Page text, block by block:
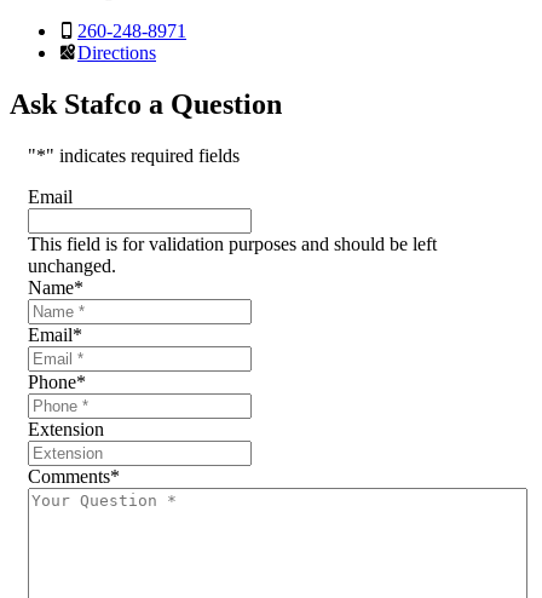
260-248-8971
Directions
Ask Stafco a Question
"*" indicates required fields
Email
This field is for validation purposes and should be left
unchanged.
Name*
Email*
Phone*
Extension
Comments*